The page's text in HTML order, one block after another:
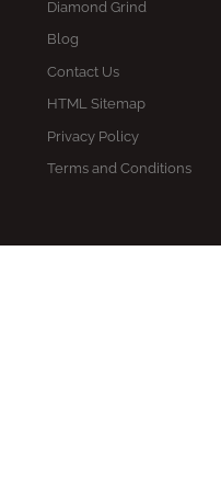
Diamond Grind
Blog
Contact Us
HTML Sitemap
Privacy Policy
Terms and Conditions